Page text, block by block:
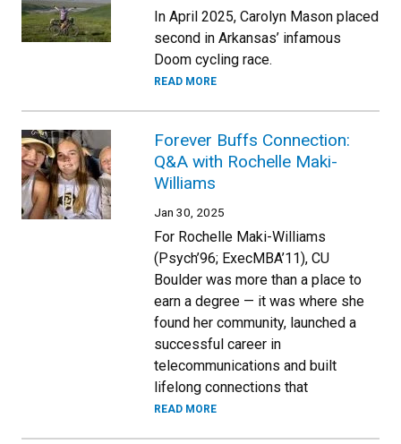
In April 2025, Carolyn Mason placed
second in Arkansas’ infamous
Doom cycling race.
READ MORE
Forever Buffs Connection:
Q&A with Rochelle Maki-
Williams
Jan 30, 2025
For Rochelle Maki-Williams
(Psych’96; ExecMBA’11), CU
Boulder was more than a place to
earn a degree — it was where she
found her community, launched a
successful career in
telecommunications and built
lifelong connections that
READ MORE